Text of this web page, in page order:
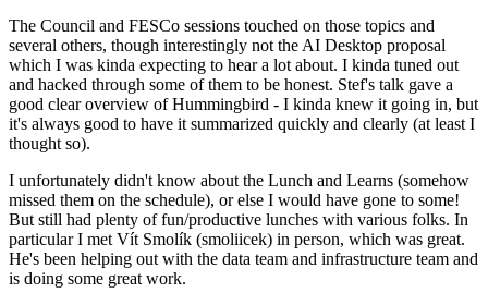
The Council and FESCo sessions touched on those topics and
several others, though interestingly not the AI Desktop proposal
which I was kinda expecting to hear a lot about. I kinda tuned out
and hacked through some of them to be honest. Stef's talk gave a
good clear overview of Hummingbird - I kinda knew it going in, but
it's always good to have it summarized quickly and clearly (at least I
thought so).
I unfortunately didn't know about the Lunch and Learns (somehow
missed them on the schedule), or else I would have gone to some!
But still had plenty of fun/productive lunches with various folks. In
particular I met Vít Smolík (smoliicek) in person, which was great.
He's been helping out with the data team and infrastructure team and
is doing some great work.